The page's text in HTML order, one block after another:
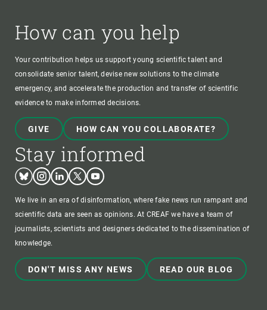
How can you help
Your contribution helps us support young scientific talent and
consolidate senior talent, devise new solutions to the climate
emergency, and accelerate the production and transfer of scientific
evidence to make informed decisions.
GIVE HOW CAN YOU COLLABORATE?
Stay informed
BlueskyInstagram
LinkedinTwitterYoutube
We live in an era of disinformation, where fake news run rampant and
scientific data are seen as opinions. At CREAF we have a team of
journalists, scientists and designers dedicated to the dissemination of
knowledge.
DON'T MISS ANY NEWS READ OUR BLOG